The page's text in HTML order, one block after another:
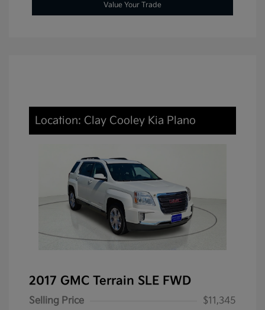
Value Your Trade
Location: Clay Cooley Kia Plano
2017 GMC Terrain SLE FWD
Selling Price
$11,345